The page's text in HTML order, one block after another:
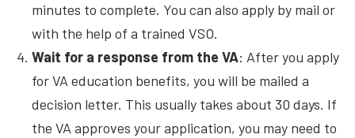
minutes to complete. You can also apply by mail or
with the help of a trained VSO.
Wait for a response from the VA: After you apply
for VA education benefits, you will be mailed a
decision letter. This usually takes about 30 days. If
the VA approves your application, you may need to